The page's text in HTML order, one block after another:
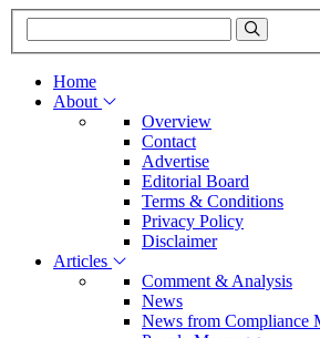
Home
About
Overview
Contact
Advertise
Editorial Board
Terms & Conditions
Privacy Policy
Disclaimer
Articles
Comment & Analysis
News
News from Compliance